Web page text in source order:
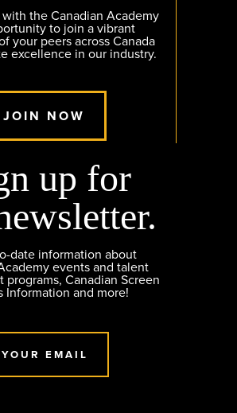
with the Canadian Academy
to join a vibrant
your peers across Canada
excellence in our industry.
JOIN NOW
up for
date information about
events and talent
programs, Canadian Screen
Information and more!
YOUR EMAIL